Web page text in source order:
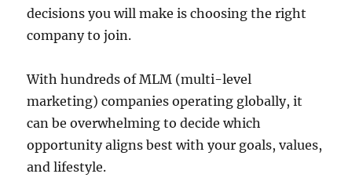
decisions you will make is choosing the right
company to join.
With hundreds of MLM (multi-level
marketing) companies operating globally, it
can be overwhelming to decide which
opportunity aligns best with your goals, values,
and lifestyle.